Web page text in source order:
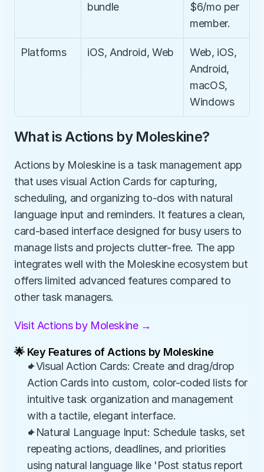
bundle
$6/mo per
member.
Platforms iOS, Android, Web
Web, iOS,
Android,
macOS,
Windows
What is Actions by Moleskine?
Actions by Moleskine is a task management app
that uses visual Action Cards for capturing,
scheduling, and organizing to-dos with natural
language input and reminders. It features a clean,
card-based interface designed for busy users to
manage lists and projects clutter-free. The app
integrates well with the Moleskine ecosystem but
offers limited advanced features compared to
other task managers.
Visit Actions by Moleskine →
🌟 Key Features of Actions by Moleskine
✦Visual Action Cards: Create and drag/drop
Action Cards into custom, color-coded lists for
intuitive task organization and management
with a tactile, elegant interface.
✦Natural Language Input: Schedule tasks, set
repeating actions, deadlines, and priorities
using natural language like 'Post status report